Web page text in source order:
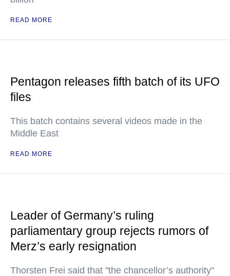
READ MORE
Pentagon releases fifth batch of its UFO
files
This batch contains several videos made in the
Middle East
READ MORE
Leader of Germany’s ruling
parliamentary group rejects rumors of
Merz’s early resignation
Thorsten Frei said that "the chancellor’s authority"